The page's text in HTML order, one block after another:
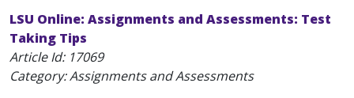
LSU Online: Assignments and Assessments: Test
Taking Tips
Article Id: 17069
Category: Assignments and Assessments